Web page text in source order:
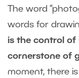
The word
words for
is the control of
cornerstone of
moment, there